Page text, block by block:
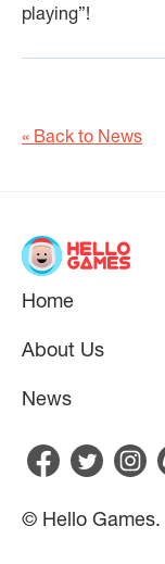
playing”!
« Back to News
Home
About Us
News
© Hello Games.